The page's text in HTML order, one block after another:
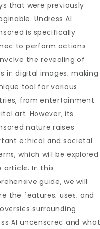
that were previously
Undress AI
is specifically
to perform actions
the revealing of
in digital images, making
tool for various
from entertainment
art. However, its
nature raises
ethical and societal
which will be explored
article. In this
guide, we will
the features, uses, and
surrounding
AI uncensored and what